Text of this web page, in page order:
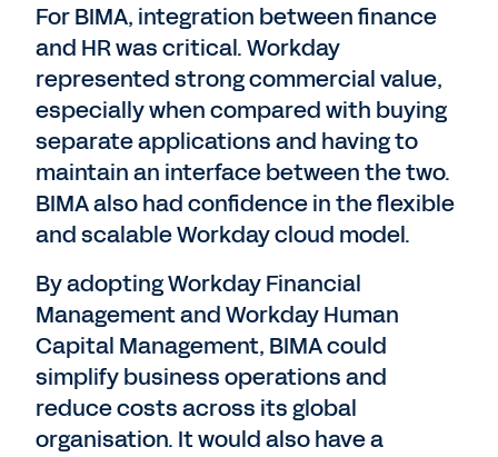
For BIMA, integration between finance
and HR was critical. Workday
represented strong commercial value,
especially when compared with buying
separate applications and having to
maintain an interface between the two.
BIMA also had confidence in the flexible
and scalable Workday cloud model.
By adopting Workday Financial
Management and Workday Human
Capital Management, BIMA could
simplify business operations and
reduce costs across its global
organisation. It would also have a